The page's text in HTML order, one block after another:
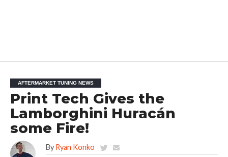
AFTERMARKET TUNING NEWS
Print Tech Gives the
Lamborghini Huracán
some Fire!
By Ryan Konko